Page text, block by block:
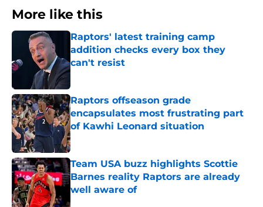
More like this
Raptors' latest training camp
addition checks every box they
can't resist
Published by on Invalid Date
Raptors offseason grade
encapsulates most frustrating part
of Kawhi Leonard situation
Published by on Invalid Date
Team USA buzz highlights Scottie
Barnes reality Raptors are already
well aware of
Published by on Invalid Date